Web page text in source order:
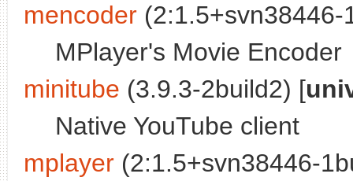
mencoder (2:1.5+svn38446-
MPlayer's Movie Encoder
minitube (3.9.3-2build2) [
Native YouTube client
mplayer (2:1.5+svn38446-